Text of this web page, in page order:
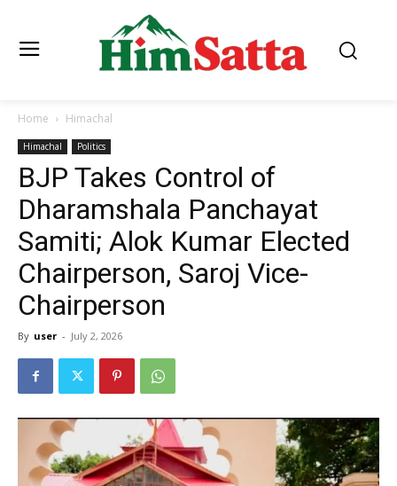
Home Himachal
Himachal Politics
BJP Takes Control of
Dharamshala Panchayat
Samiti; Alok Kumar Elected
Chairperson, Saroj Vice-
Chairperson
By user - July 2, 2026